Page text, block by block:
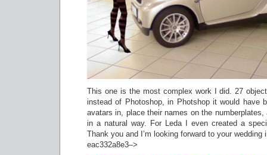
This one is the most complex work I did. 27
instead of Photoshop, in Photshop it would have
avatars in, place their names on the
in a natural way. For Leda I even created a
Thank you and I’m looking forward to your wedding
eac332a8e3–>